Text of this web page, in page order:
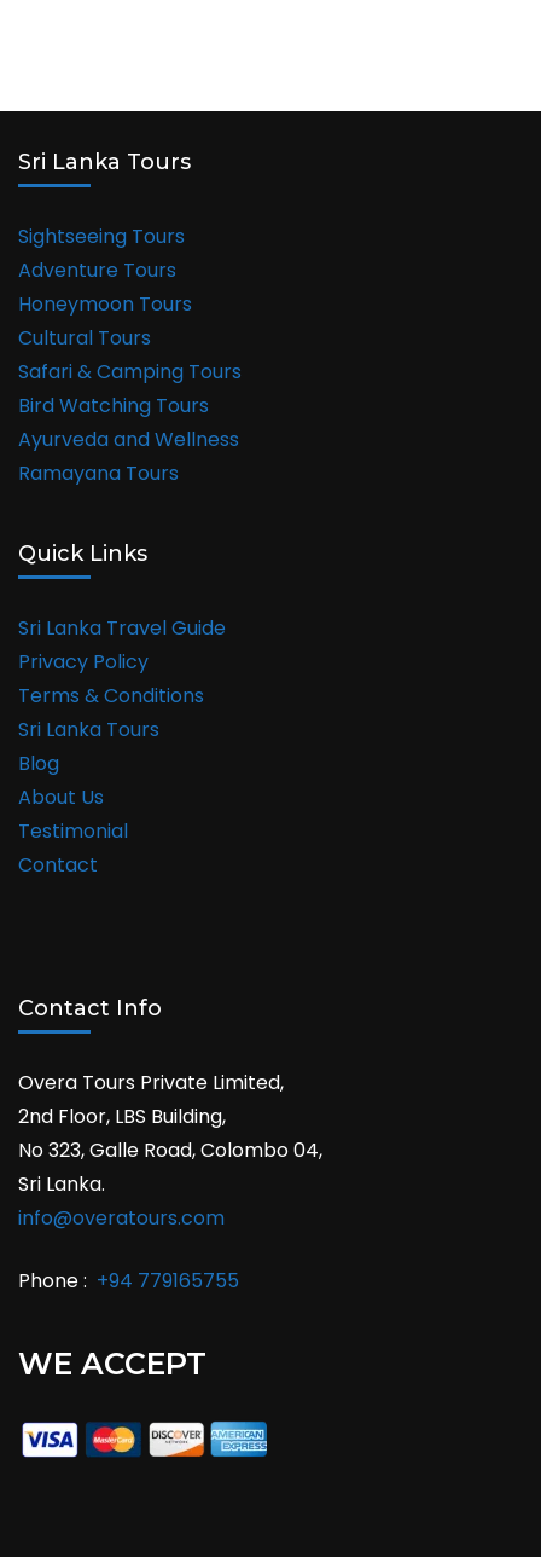
Sri Lanka Tours
Sightseeing Tours
Adventure Tours
Honeymoon Tours
Cultural Tours
Safari & Camping Tours
Bird Watching Tours
Ayurveda and Wellness
Ramayana Tours
Quick Links
Sri Lanka Travel Guide
Privacy Policy
Terms & Conditions
Sri Lanka Tours
Blog
About Us
Testimonial
Contact
Contact Info
Overa Tours Private Limited,
2nd Floor, LBS Building,
No 323, Galle Road, Colombo 04,
Sri Lanka.
info@overatours.com
Phone : +94 779165755
WE ACCEPT